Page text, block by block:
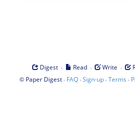
Digest · Read · Write ·
© Paper Digest· FAQ·Sign-up·Terms ·